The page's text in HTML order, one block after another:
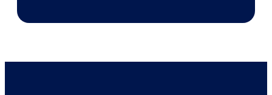
Comics